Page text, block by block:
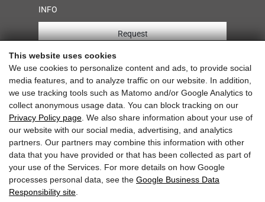
This website uses cookies
We use cookies to personalize content and ads, to provide social
media features, and to analyze traffic on our website. In addition,
we use tracking tools such as Matomo and/or Google Analytics to
collect anonymous usage data. You can block tracking on our
Privacy Policy page . We also share information about your use of
our website with our social media, advertising, and analytics
partners. Our partners may combine this information with other
data that you have provided or that has been collected as part of
your use of the Services. For more details on how Google
processes personal data, see the Google Business Data
Responsibility site
INFO
Request
Imprint & Privacy
Sehr gut
6.0 Gesamtbewertung